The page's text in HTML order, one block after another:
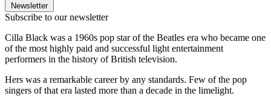
Newsletter
Subscribe to our newsletter
Cilla Black was a 1960s pop star of the Beatles era who became one
of the most highly paid and successful light entertainment
performers in the history of British television.
Hers was a remarkable career by any standards. Few of the pop
singers of that era lasted more than a decade in the limelight.